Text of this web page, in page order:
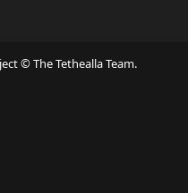
© The Tethealla Team.